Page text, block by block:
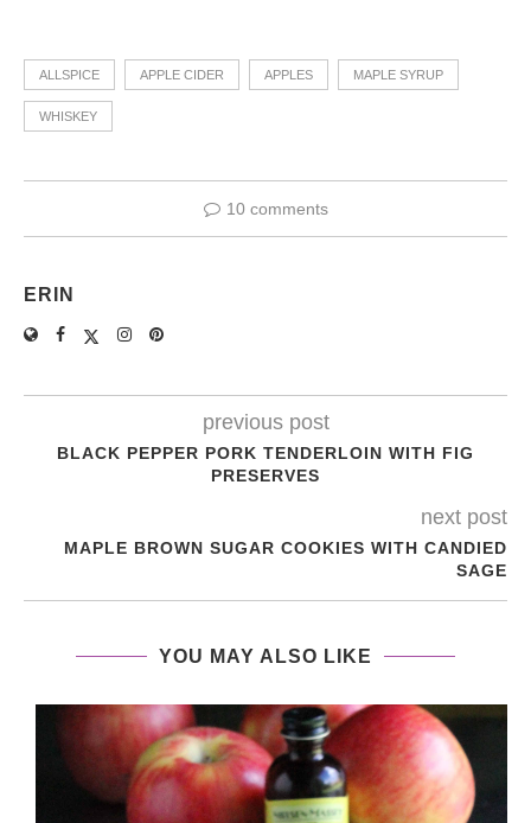
ALLSPICE APPLE CIDER APPLES MAPLE SYRUP
WHISKEY
10 comments
ERIN
previous post
BLACK PEPPER PORK TENDERLOIN WITH FIG
PRESERVES
next post
MAPLE BROWN SUGAR COOKIES WITH CANDIED
SAGE
YOU MAY ALSO LIKE